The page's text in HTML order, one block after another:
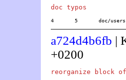
4	5	doc/
a724d4b6fb |
+0200